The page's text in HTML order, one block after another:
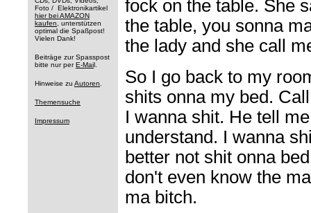
Foto / Elektronikartikel
hier bei AMAZON
kaufen, unterstützen
optimal die Spaßpost!
Vielen Dank!
Beiträge zur Spasspost
bitte nur per E-Mai l.
Hinweise zu Autoren.
Themensuche
Impressum
fock on the table. She
the table, you sonna
the lady and she call
So I go back to my
shits onna my bed.
I wanna shit. He tell
understand. I wanna
better not shit onna
don't even know the
ma bitch.